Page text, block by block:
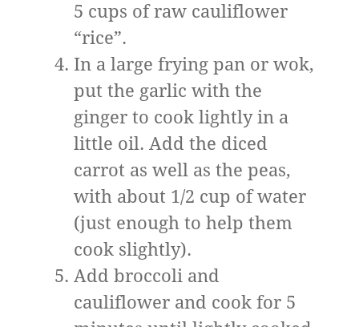
5 cups of raw cauliflower
“rice”.
In a large frying pan or wok,
put the garlic with the
ginger to cook lightly in a
little oil. Add the diced
carrot as well as the peas,
with about 1/2 cup of water
(just enough to help them
cook slightly).
Add broccoli and
cauliflower and cook for 5